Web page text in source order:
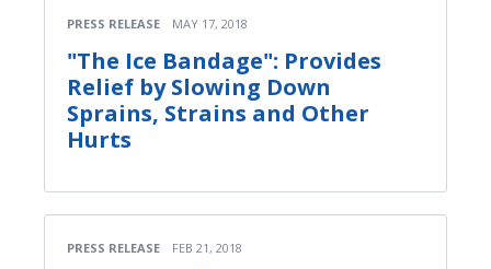
PRESS RELEASE MAY 17, 2018
"The Ice Bandage": Provides
Relief by Slowing Down
Sprains, Strains and Other
Hurts
PRESS RELEASE FEB 21, 2018